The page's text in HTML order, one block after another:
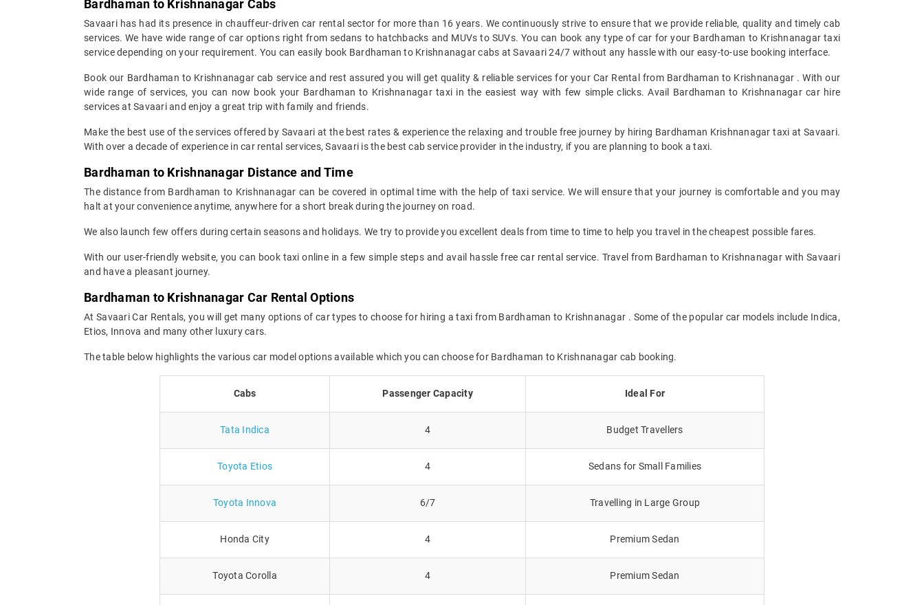
Bardhaman to Krishnanagar Cabs
Savaari has had its presence in chauffeur-driven car rental sector for more than 16 years. We continuously strive to ensure that we provide reliable, quality and timely cab
services. We have wide range of car options right from sedans to hatchbacks and MUVs to SUVs. You can book any type of car for your Bardhaman to Krishnanagar taxi
service depending on your requirement. You can easily book Bardhaman to Krishnanagar cabs at Savaari 24/7 without any hassle with our easy-to-use booking interface.
Book our Bardhaman to Krishnanagar cab service and rest assured you will get quality & reliable services for your Car Rental from Bardhaman to Krishnanagar . With our
wide range of services, you can now book your Bardhaman to Krishnanagar taxi in the easiest way with few simple clicks. Avail Bardhaman to Krishnanagar car hire
services at Savaari and enjoy a great trip with family and friends.
Make the best use of the services offered by Savaari at the best rates & experience the relaxing and trouble free journey by hiring Bardhaman Krishnanagar taxi at Savaari.
With over a decade of experience in car rental services, Savaari is the best cab service provider in the industry, if you are planning to book a taxi.
Bardhaman to Krishnanagar Distance and Time
The distance from Bardhaman to Krishnanagar can be covered in optimal time with the help of taxi service. We will ensure that your journey is comfortable and you may
halt at your convenience anytime, anywhere for a short break during the journey on road.
We also launch few offers during certain seasons and holidays. We try to provide you excellent deals from time to time to help you travel in the cheapest possible fares.
With our user-friendly website, you can book taxi online in a few simple steps and avail hassle free car rental service. Travel from Bardhaman to Krishnanagar with Savaari
and have a pleasant journey.
Bardhaman to Krishnanagar Car Rental Options
At Savaari Car Rentals, you will get many options of car types to choose for hiring a taxi from Bardhaman to Krishnanagar . Some of the popular car models include Indica,
Etios, Innova and many other luxury cars.
The table below highlights the various car model options available which you can choose for Bardhaman to Krishnanagar cab booking.
Cabs Passenger Capacity Ideal For
Tata Indica 4 Budget Travellers
Toyota Etios 4 Sedans for Small Families
Toyota Innova 6/7 Travelling in Large Group
Honda City 4 Premium Sedan
Toyota Corolla 4 Premium Sedan